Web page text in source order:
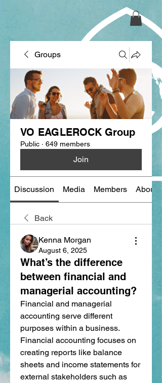
Groups
VO EAGLEROCK Group
Public · 649 members
Join
Discussion Media Members About
Back
Kenna Morgan
August 6, 2025
What’s the difference
between financial and
managerial accounting?
Financial and managerial
accounting serve different
purposes within a business.
Financial accounting focuses on
creating reports like balance
sheets and income statements for
external stakeholders such as